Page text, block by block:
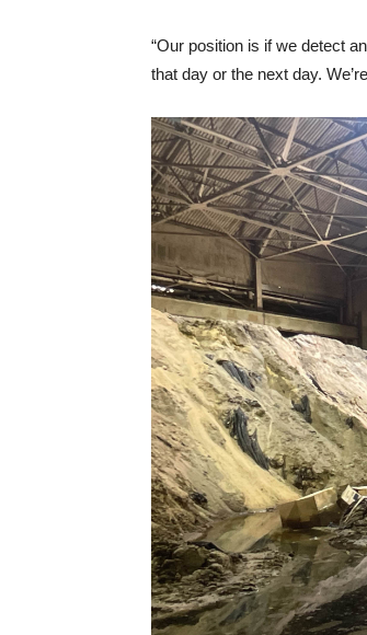
“Our position is if we detect
that day or the next day.